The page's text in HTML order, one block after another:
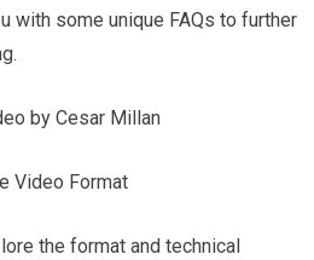
with some unique FAQs to further
by Cesar Millan
Video Format
the format and technical